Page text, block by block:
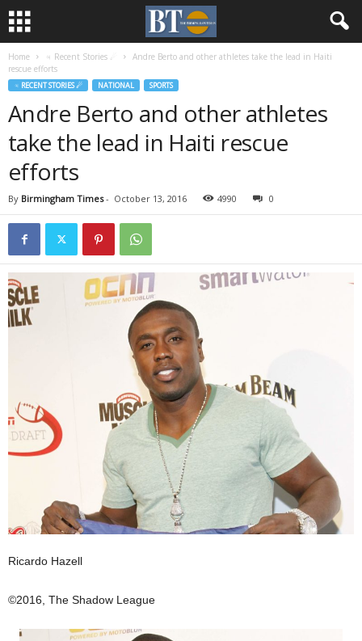
Home ♃ Recent Stories ☄
Andre Berto and other athletes take the lead in Haiti
rescue efforts
♃ RECENT STORIES ☄ NATIONAL SPORTS
Andre Berto and other athletes
take the lead in Haiti rescue
efforts
By Birmingham Times- October 13, 2016 4990 0
Ricardo Hazell
©2016, The Shadow League